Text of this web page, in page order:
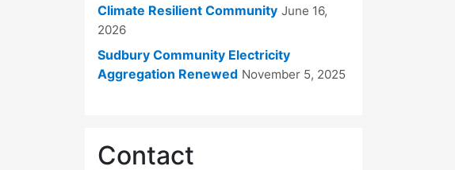
Climate Resilient Community June 16,
2026
Sudbury Community Electricity
Aggregation Renewed November 5, 2025
Contact